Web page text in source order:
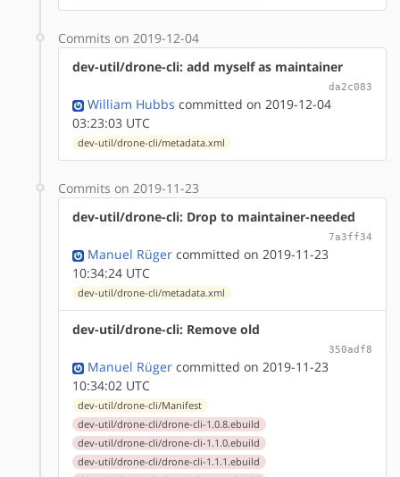
Commits on 2019-12-04
dev-util/drone-cli: add myself as maintainer
da2c083
William Hubbs committed on 2019-12-04
03:23:03 UTC
dev-util/drone-cli/metadata.xml
Commits on 2019-11-23
dev-util/drone-cli: Drop to maintainer-needed
7a3ff34
Manuel Rüger committed on 2019-11-23
10:34:24 UTC
dev-util/drone-cli/metadata.xml
dev-util/drone-cli: Remove old
350adf8
Manuel Rüger committed on 2019-11-23
10:34:02 UTC
dev-util/drone-cli/Manifest
dev-util/drone-cli/drone-cli-1.0.8.ebuild
dev-util/drone-cli/drone-cli-1.1.0.ebuild
dev-util/drone-cli/drone-cli-1.1.1.ebuild